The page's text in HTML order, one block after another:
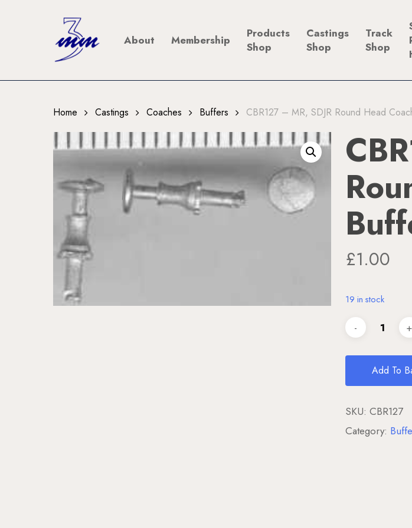
About Membership
Products
Shop
Castings
Shop
Track
Shop
Home Castings Coaches Buffers CBR127 – MR, SDJR Round Head
£1.00
19 in stock
Add To
SKU: CBR127
Category: